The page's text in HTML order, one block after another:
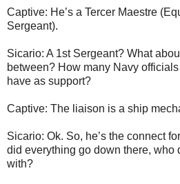
Captive: He’s a Tercer Maestre
Sergeant).
Sicario: A 1st Sergeant? What
between? How many Navy
have as support?
Captive: The liaison is a ship
Sicario: Ok. So, he’s the connect
did everything go down there, who
with?